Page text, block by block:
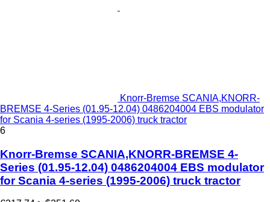
Knorr-Bremse SCANIA,KNORR-
BREMSE 4-Series (01.95-12.04) 0486204004 EBS modulator
for Scania 4-series (1995-2006) truck tractor
6
Knorr-Bremse SCANIA,KNORR-BREMSE 4-
Series (01.95-12.04) 0486204004 EBS modulator
for Scania 4-series (1995-2006) truck tractor